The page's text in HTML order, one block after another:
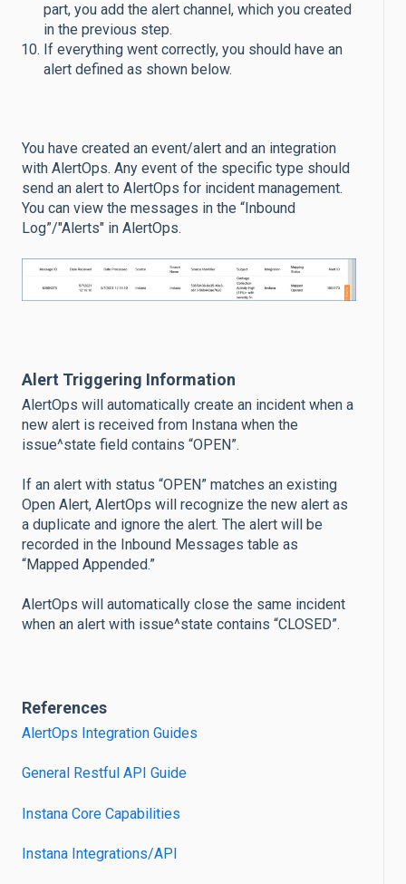
part, you add the alert channel, which you created
in the previous step.
If everything went correctly, you should have an
alert defined as shown below.
You have created an event/alert and an integration
with AlertOps. Any event of the specific type should
send an alert to AlertOps for incident management.
You can view the messages in the “Inbound
Log”/"Alerts" in AlertOps.
Alert Triggering Information
AlertOps will automatically create an incident when a
new alert is received from Instana when the
issue^state field contains “OPEN”.
If an alert with status “OPEN” matches an existing
Open Alert, AlertOps will recognize the new alert as
a duplicate and ignore the alert. The alert will be
recorded in the Inbound Messages table as
“Mapped Appended.”
AlertOps will automatically close the same incident
when an alert with issue^state contains “CLOSED”.
References
AlertOps Integration Guides
General Restful API Guide
Instana Core Capabilities
Instana Integrations/API